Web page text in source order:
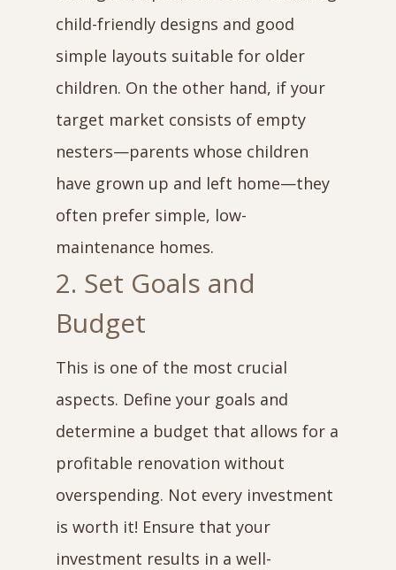
child-friendly designs and good
simple layouts suitable for older
children. On the other hand, if your
target market consists of empty
nesters—parents whose children
have grown up and left home—they
often prefer simple, low-
maintenance homes.
2. Set Goals and
Budget
This is one of the most crucial
aspects. Define your goals and
determine a budget that allows for a
profitable renovation without
overspending. Not every investment
is worth it! Ensure that your
investment results in a well-